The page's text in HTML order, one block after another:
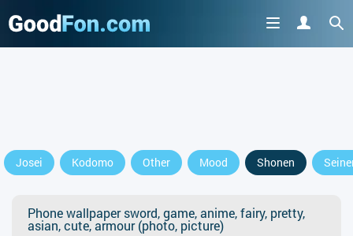
Josei Kodomo Other Mood Shonen
Phone wallpaper sword, game, anime, fairy, pretty,
asian, cute, armour (photo, picture)